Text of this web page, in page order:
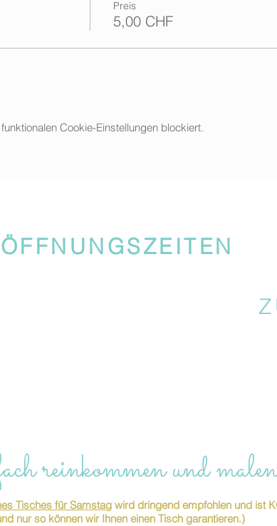
Preis
5,00 CHF
Cookie-Einstellungen blockiert.
ÖFFNUNGSZEITEN
reinkommen und
Tisches für Samstag wird dringend empfohlen und ist
nur so können wir Ihnen einen Tisch garantieren.)